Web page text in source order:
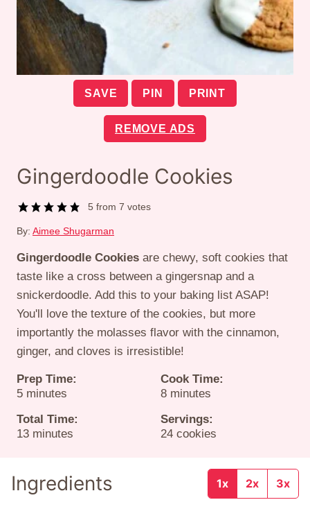
SAVE PIN PRINT
REMOVE ADS
Gingerdoodle Cookies
5 from7 votes
By: Aimee Shugarman
Gingerdoodle Cookies are chewy, soft cookies that
taste like a cross between a gingersnap and a
snickerdoodle. Add this to your baking list ASAP!
You'll love the texture of the cookies, but more
importantly the molasses flavor with the cinnamon,
ginger, and cloves is irresistible!
Prep Time:
5minutes
minutes
Cook Time:
8minutes
minutes
Total Time:
13minutes
minutes
Servings:
24 cookies
Ingredients 1x 2x 3x